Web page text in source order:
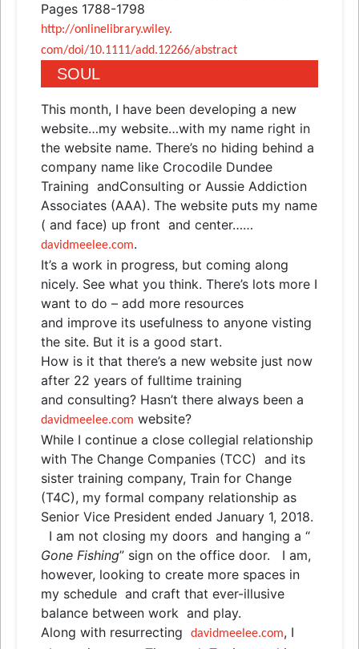
Pages 1788-1798
http://onlinelibrary.wiley.
com/doi/10.1111/add.12266/abstract
SOUL
This month, I have been developing a new
website…my website…with my name right in
the website name. There’s no hiding behind a
company name like Crocodile Dundee
Training andConsulting or Aussie Addiction
Associates (AAA). The website puts my name
( and face) up front and center……
davidmeelee.com.
It’s a work in progress, but coming along
nicely. See what you think. There’s lots more I
want to do – add more resources
and improve its usefulness to anyone visting
the site. But it is a good start.
How is it that there’s a new website just now
after 22 years of fulltime training
and consulting? Hasn’t there always been a
davidmeelee.com website?
While I continue a close collegial relationship
with The Change Companies (TCC) and its
sister training company, Train for Change
(T4C), my formal company relationship as
Senior Vice President ended January 1, 2018.
I am not closing my doors and hanging a “
Gone Fishing” sign on the office door. I am,
however, looking to create more spaces in
my schedule and craft that ever-illusive
balance between work and play.
Along with resurrecting
davidmeelee.com, I